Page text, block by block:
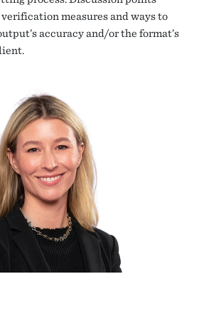
measures and ways to
accuracy and/or the format’s